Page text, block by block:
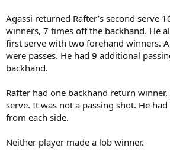
Agassi returned Rafter’s second serve
winners, 7 times off the backhand. He
first serve with two forehand winners.
were passes. He had 9 additional
backhand.
Rafter had one backhand return winner,
serve. It was not a passing shot. He
from each side.
Neither player made a lob winner.